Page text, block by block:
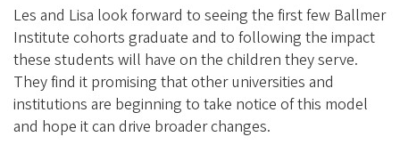
Les and Lisa look forward to seeing the first few Ballmer
Institute cohorts graduate and to following the impact
these students will have on the children they serve.
They find it promising that other universities and
institutions are beginning to take notice of this model
and hope it can drive broader changes.